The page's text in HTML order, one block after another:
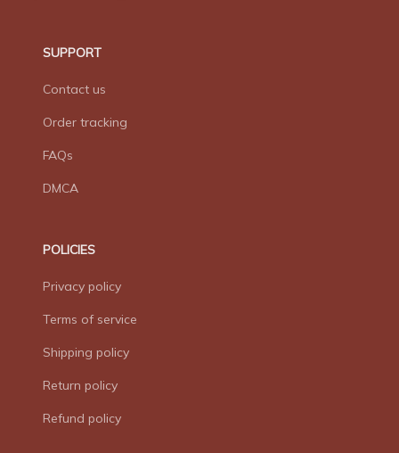
SUPPORT
Contact us
Order tracking
FAQs
DMCA
POLICIES
Privacy policy
Terms of service
Shipping policy
Return policy
Refund policy